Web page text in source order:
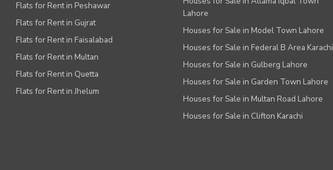
Flats for Rent in Peshawar
Flats for Rent in Gujrat
Flats for Rent in Faisalabad
Flats for Rent in Multan
Flats for Rent in Quetta
Flats for Rent in Jhelum
Lahore
Houses for Sale in Model Town Lahore
Houses for Sale in Federal B Area Karachi
Houses for Sale in Gulberg Lahore
Houses for Sale in Garden Town Lahore
Houses for Sale in Multan Road Lahore
Houses for Sale in Clifton Karachi